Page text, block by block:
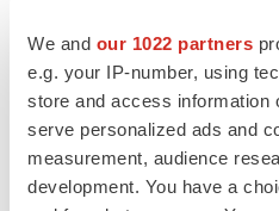
We and our 1022 partners
e.g. your IP-number, using
store and access information
serve personalized ads and
measurement, audience
development. You have a